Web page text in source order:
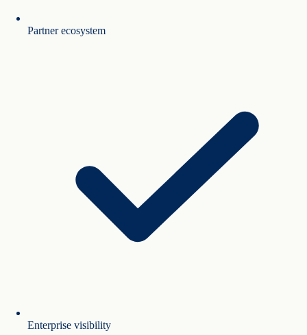
Partner ecosystem
Enterprise visibility